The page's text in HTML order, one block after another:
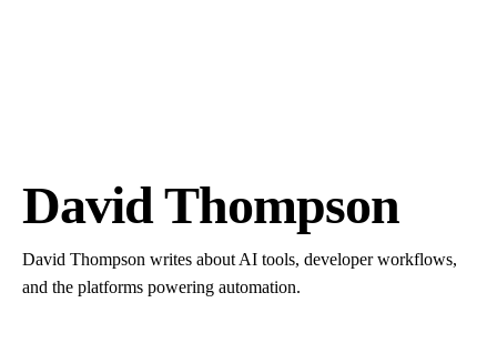
David Thompson
David Thompson writes about AI tools, developer workflows,
and the platforms powering automation.